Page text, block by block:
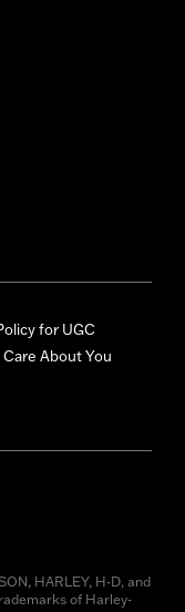
for UGC
Care About You
HARLEY, H-D, and
of Harley-